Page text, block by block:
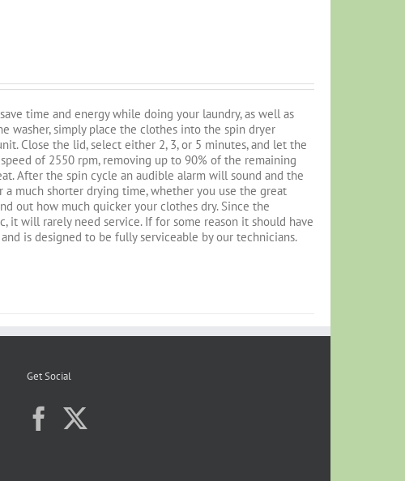
time and energy while doing your laundry, as well as
washer, simply place the clothes into the spin dryer
Close the lid, select either 2, 3, or 5 minutes, and let the
of 2550 rpm, removing up to 90% of the remaining
After the spin cycle an audible alarm will sound and the
much shorter drying time, whether you use the great
out how much quicker your clothes dry. Since the
it will rarely need service. If for some reason it should have
is designed to be fully serviceable by our technicians.
Get Social